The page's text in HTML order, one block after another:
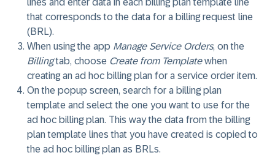
lines and enter data in each billing plan template line
that corresponds to the data for a billing request line
(BRL).
When using the app Manage Service Orders, on the
Billingtab, choose Create from Templatewhen
creating an ad hoc billing plan for a service order item.
On the popup screen, search for a billing plan
template and select the one you want to use for the
ad hoc billing plan. This way the data from the billing
plan template lines that you have created is copied to
the ad hoc billing plan as BRLs.